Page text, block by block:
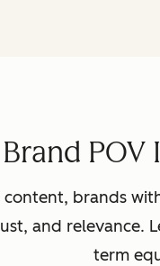
Brand POV
brands
and relevance.
term